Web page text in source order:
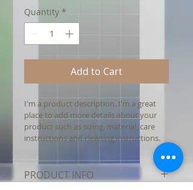
Quantity *
Add to Cart
I'm a product description. I'm a great
place to add more details about your
product such as sizing, material, care
instructions and cleaning instructions.
PRODUCT INFO